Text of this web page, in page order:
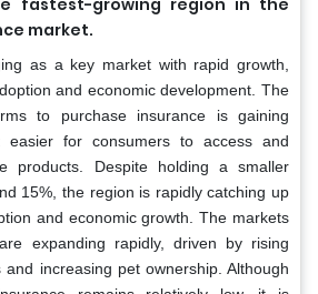
market.
as a key market with rapid growth,
and economic development. The
to purchase insurance is gaining
easier for consumers to access and
products. Despite holding a smaller
15%, the region is rapidly catching up
and economic growth. The markets
expanding rapidly, driven by rising
and increasing pet ownership. Although